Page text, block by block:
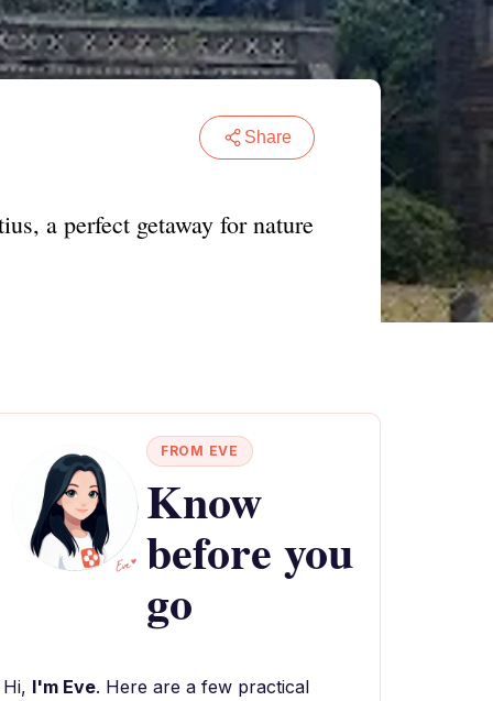
Share
a perfect getaway for nature
FROM EVE
Know
before you
go
Hi, I'm Eve. Here are a few practical